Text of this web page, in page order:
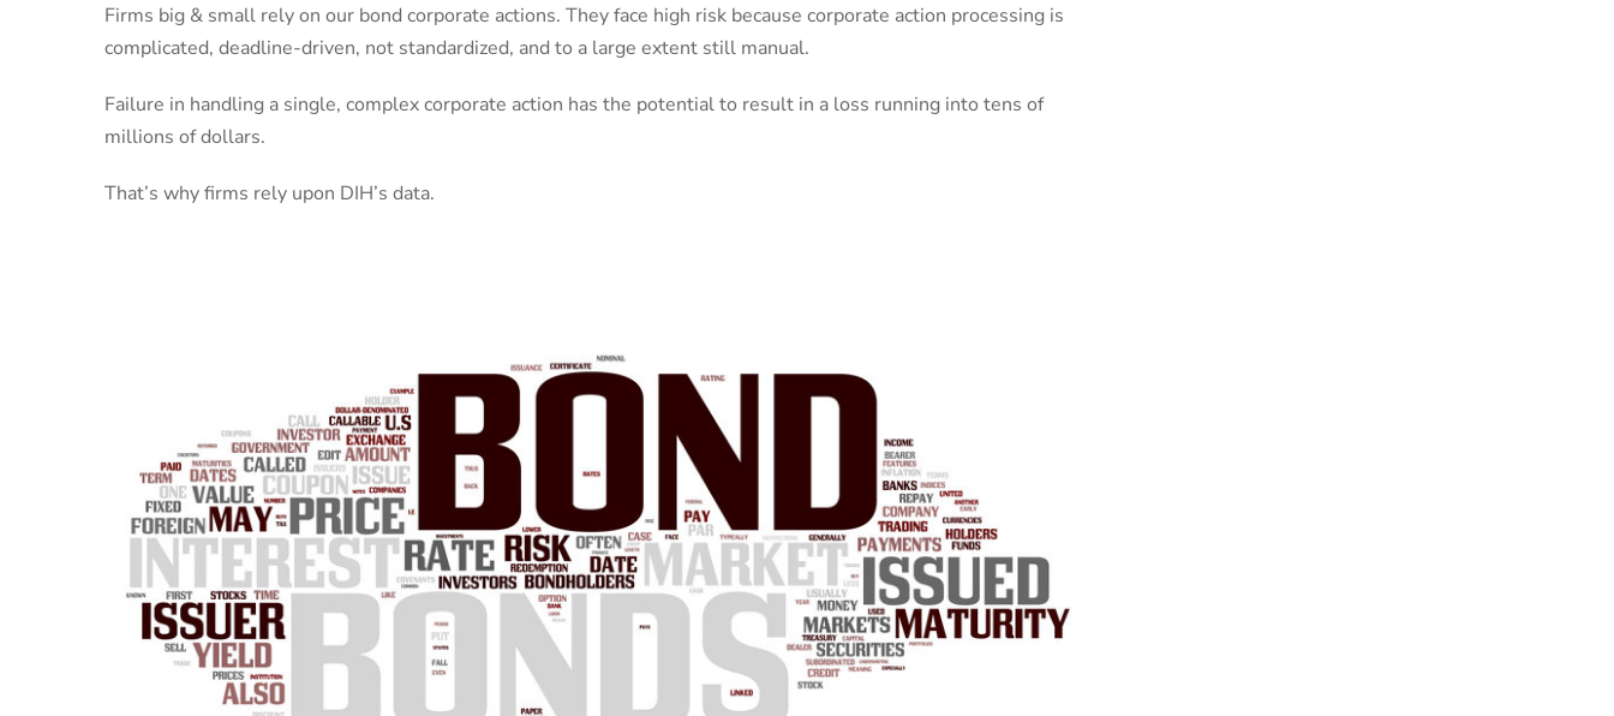
Firms big & small rely on our bond corporate actions. They face high risk because corporate action processing is
complicated, deadline-driven, not standardized, and to a large extent still manual.
Failure in handling a single, complex corporate action has the potential to result in a loss running into tens of
millions of dollars.
That’s why firms rely upon DIH’s data.